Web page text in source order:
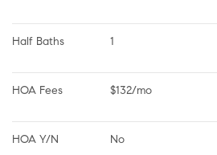
Half Baths 1
HOA Fees $132/mo
HOA Y/N No